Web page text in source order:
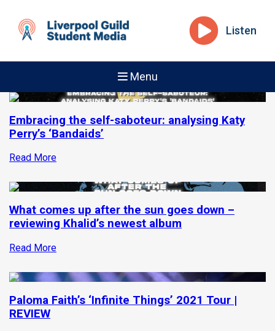
Listen
Menu
Embracing the self-saboteur: analysing Katy
Perry’s ‘Bandaids’
Read More
What comes up after the sun goes down –
reviewing Khalid’s newest album
Read More
Paloma Faith’s ‘Infinite Things’ 2021 Tour |
REVIEW